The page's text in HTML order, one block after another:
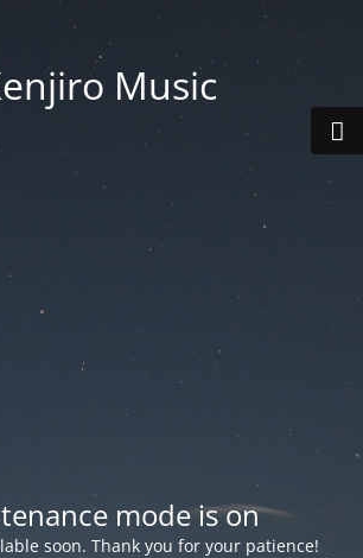
Music
mode is on
soon. Thank you for your patience!